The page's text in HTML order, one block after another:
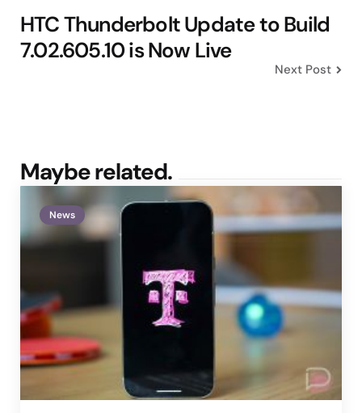
HTC Thunderbolt Update to Build
7.02.605.10 is Now Live
Next Post
Maybe related.
News